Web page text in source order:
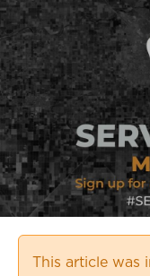
This article was